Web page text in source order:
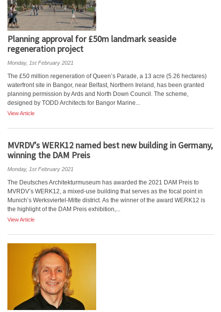
Planning approval for £50m landmark seaside
regeneration project
Monday, 1st February 2021
The £50 million regeneration of Queen’s Parade, a 13 acre (5.26 hectares)
waterfront site in Bangor, near Belfast, Northern Ireland, has been granted
planning permission by Ards and North Down Council. The scheme,
designed by TODD Architects for Bangor Marine...
View Article
MVRDV’s WERK12 named best new building in Germany,
winning the DAM Preis
Monday, 1st February 2021
The Deutsches Architekturmuseum has awarded the 2021 DAM Preis to
MVRDV’s WERK12, a mixed-use building that serves as the focal point in
Munich’s Werksviertel-Mitte district. As the winner of the award WERK12 is
the highlight of the DAM Preis exhibition,...
View Article